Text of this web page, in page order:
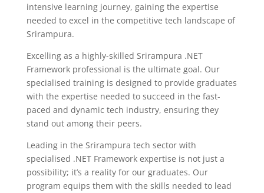
intensive learning journey, gaining the expertise
needed to excel in the competitive tech landscape of
Srirampura.
Excelling as a highly-skilled Srirampura .NET
Framework professional is the ultimate goal. Our
specialised training is designed to provide graduates
with the expertise needed to succeed in the fast-
paced and dynamic tech industry, ensuring they
stand out among their peers.
Leading in the Srirampura tech sector with
specialised .NET Framework expertise is not just a
possibility; it’s a reality for our graduates. Our
program equips them with the skills needed to lead